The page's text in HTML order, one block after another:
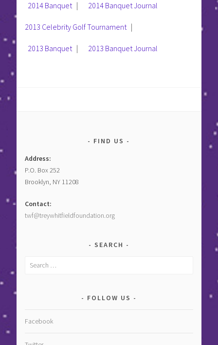
2014 Banquet| 2014 Banquet Journal
2013 Celebrity Golf Tournament|
2013 Banquet| 2013 Banquet Journal
FIND US
Address:
P.O. Box 252
Brooklyn, NY 11208
Contact:
twf@treywhitfieldfoundation.org
SEARCH
Search
FOLLOW US
Facebook